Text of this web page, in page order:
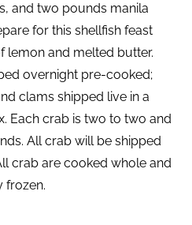
and two pounds manila
for this shellfish feast
lemon and melted butter.
overnight pre-cooked;
clams shipped live in a
Each crab is two to two and
All crab will be shipped
crab are cooked whole and
frozen.